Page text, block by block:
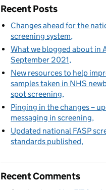
Recent Posts
Changes ahead for the
screening system
What we blogged about in
September 2021
New resources to help
samples taken in NHS
spot screening
Pinging in the changes –
messaging in screening
Updated national FASP
standards published
Recent Comments